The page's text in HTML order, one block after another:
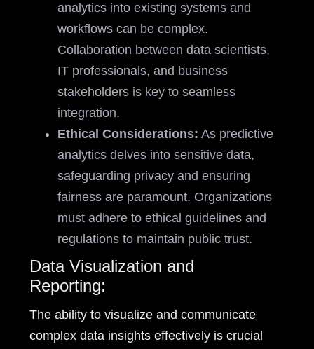
analytics into existing systems and
workflows can be complex.
Collaboration between data scientists,
IT professionals, and business
stakeholders is key to seamless
integration.
Ethical Considerations: As predictive
analytics delves into sensitive data,
safeguarding privacy and ensuring
fairness are paramount. Organizations
must adhere to ethical guidelines and
regulations to maintain public trust.
Data Visualization and
Reporting:
The ability to visualize and communicate
complex data insights effectively is crucial